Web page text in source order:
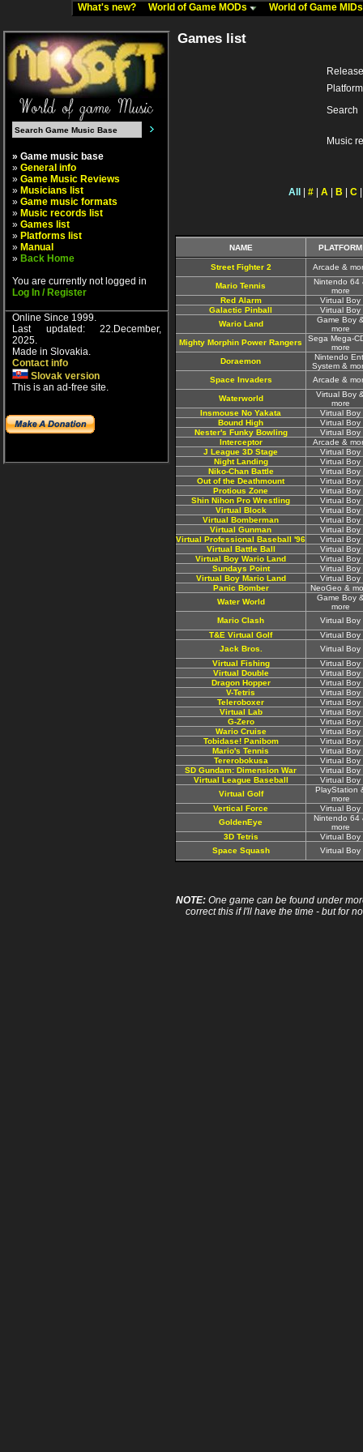
What's new? World of Game MODs World of Game
» Game music base
» General info
» Game Music Reviews
» Musicians list
» Game music formats
» Music records list
» Games list
» Platforms list
» Manual
» Back Home
You are currently not logged in
Log In / Register
Online Since 1999.
Last updated: 22.December,
2025.
Made in Slovakia.
Contact info
Slovak version
This is an ad-free site.
Games list
Platform
Search
Music
All # A B C
NAME PLATFORM
Street Fighter 2 Arcade &
Mario Tennis
Nintendo 64
more
Red Alarm
Virtual Boy
Galactic Pinball
Virtual Boy
Wario Land
Game Boy
more
Mighty Morphin Power Rangers
Sega Mega-
more
Doraemon
Nintendo
System &
Space Invaders
Arcade &
Waterworld
Virtual Boy
more
Insmouse No Yakata
Virtual Boy
Bound High
Virtual Boy
Nester's Funky Bowling
Virtual Boy
Interceptor
Arcade &
J League 3D Stage
Virtual Boy
Night Landing
Virtual Boy
Niko-Chan Battle
Virtual Boy
Out of the Deathmount
Virtual Boy
Protious Zone
Virtual Boy
Shin Nihon Pro Wrestling
Virtual Boy
Virtual Block
Virtual Boy
Virtual Bomberman
Virtual Boy
Virtual Gunman
Virtual Boy
Virtual Professional Baseball '96
Virtual Boy
Virtual Battle Ball
Virtual Boy
Virtual Boy Wario Land
Virtual Boy
Sundays Point
Virtual Boy
Virtual Boy Mario Land
Virtual Boy
Panic Bomber
NeoGeo &
Water World
Game Boy
more
Mario Clash
Virtual Boy
T&E Virtual Golf
Virtual Boy
Jack Bros.
Virtual Boy
Virtual Fishing
Virtual Boy
Virtual Double
Virtual Boy
Dragon Hopper
Virtual Boy
V-Tetris
Virtual Boy
Teleroboxer
Virtual Boy
Virtual Lab
Virtual Boy
G-Zero
Virtual Boy
Wario Cruise
Virtual Boy
Tobidase! Panibom
Virtual Boy
Mario's Tennis
Virtual Boy
Tererobokusa
Virtual Boy
SD Gundam: Dimension War
Virtual Boy
Virtual League Baseball
Virtual Boy
Virtual Golf
PlayStation
more
Vertical Force
Virtual Boy
GoldenEye
Nintendo 64
more
3D Tetris
Virtual Boy
Space Squash
Virtual Boy
NOTE: One game can be found under
correct this if I'll have the time - but for